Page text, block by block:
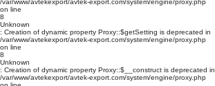
/var/www/avtekexport/avtek-export.com/system/engine/proxy.php
on line
8
Unknown
: Creation of dynamic property Proxy::$getSetting is deprecated in
/var/www/avtekexport/avtek-export.com/system/engine/proxy.php
on line
8
Unknown
: Creation of dynamic property Proxy::$__construct is deprecated in
/var/www/avtekexport/avtek-export.com/system/engine/proxy.php